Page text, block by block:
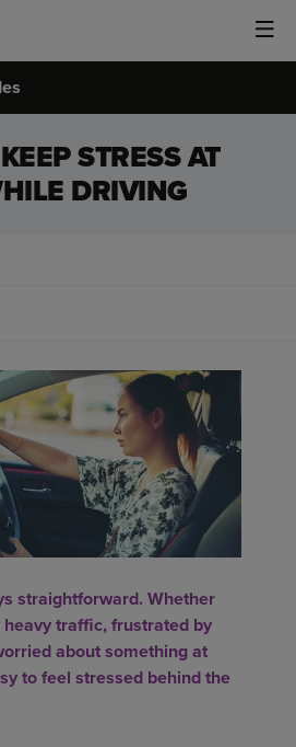
STRESS AT
DRIVING
straightforward. Whether
heavy traffic, frustrated by
about something at
to feel stressed behind the